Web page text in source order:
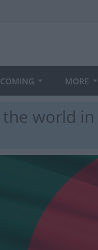
MORE
world in